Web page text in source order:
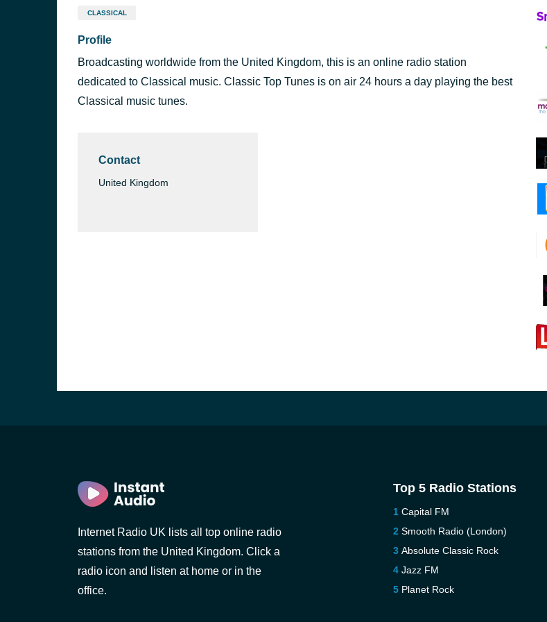
CLASSICAL
Profile
Broadcasting worldwide from the United Kingdom, this is an online radio station
dedicated to Classical music. Classic Top Tunes is on air 24 hours a day playing the best
Classical music tunes.
Contact
United Kingdom
Internet Radio UK lists all top online radio
stations from the United Kingdom. Click a
radio icon and listen at home or in the
office.
Top 5 Radio Stations
Capital FM
Smooth Radio (London)
Absolute Classic Rock
Jazz FM
Planet Rock